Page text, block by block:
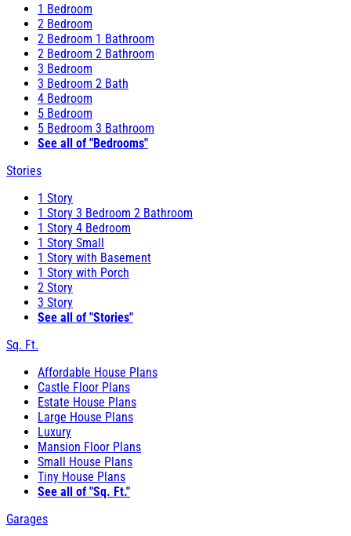
1 Bedroom
2 Bedroom
2 Bedroom 1 Bathroom
2 Bedroom 2 Bathroom
3 Bedroom
3 Bedroom 2 Bath
4 Bedroom
5 Bedroom
5 Bedroom 3 Bathroom
See all of "Bedrooms"
Stories
1 Story
1 Story 3 Bedroom 2 Bathroom
1 Story 4 Bedroom
1 Story Small
1 Story with Basement
1 Story with Porch
2 Story
3 Story
See all of "Stories"
Sq. Ft.
Affordable House Plans
Castle Floor Plans
Estate House Plans
Large House Plans
Luxury
Mansion Floor Plans
Small House Plans
Tiny House Plans
See all of "Sq. Ft."
Garages